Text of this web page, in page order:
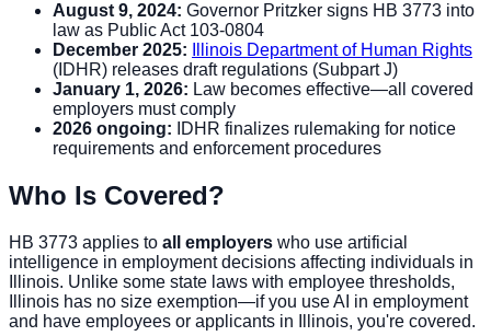
August 9, 2024: Governor Pritzker signs HB 3773 into
law as Public Act 103-0804
December 2025:
Illinois Department of Human Rights
(IDHR) releases draft regulations (Subpart J)
January 1, 2026: Law becomes effective—all covered
employers must comply
2026 ongoing: IDHR finalizes rulemaking for notice
requirements and enforcement procedures
Who Is Covered?
HB 3773 applies to all employers who use artificial
intelligence in employment decisions affecting individuals in
Illinois. Unlike some state laws with employee thresholds,
Illinois has no size exemption—if you use AI in employment
and have employees or applicants in Illinois, you're covered.